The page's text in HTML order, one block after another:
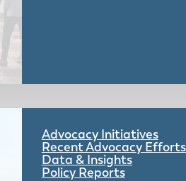
Advocacy Initiatives
Recent Advocacy Efforts
Data & Insights
Policy Reports